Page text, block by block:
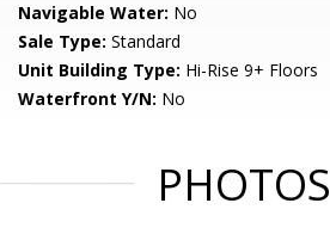
Navigable Water: No
Sale Type: Standard
Unit Building Type: Hi-Rise 9+ Floors
Waterfront Y/N: No
PHOTOS